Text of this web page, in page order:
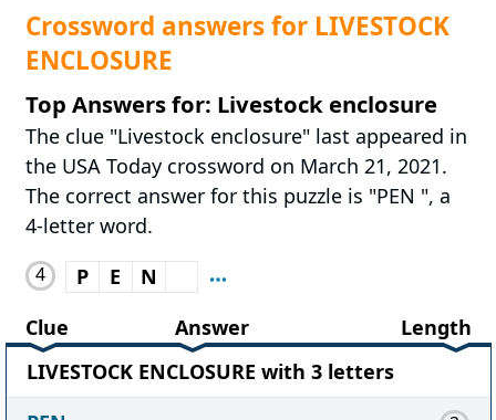
Crossword answers for LIVESTOCK
ENCLOSURE
Top Answers for: Livestock enclosure
The clue "Livestock enclosure" last appeared in
the USA Today crossword on March 21, 2021.
The correct answer for this puzzle is "PEN ", a
4-letter word.
4 P E
N
Clue
Answer
Length
LIVESTOCK ENCLOSURE with 3 letters